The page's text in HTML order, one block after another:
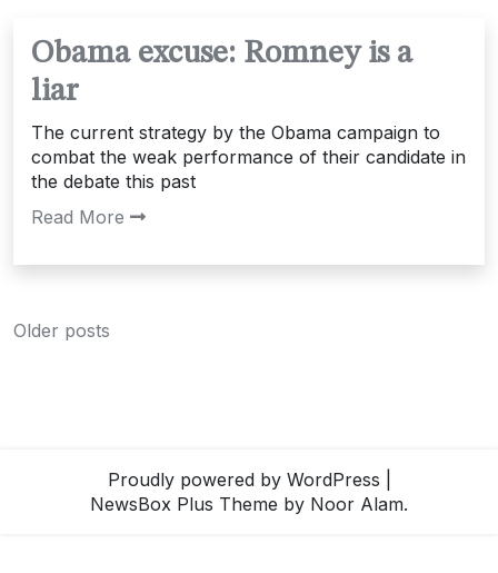
Obama excuse: Romney is a
liar
The current strategy by the Obama campaign to
combat the weak performance of their candidate in
the debate this past
Read More
Posts
Older posts
Proudly powered by WordPress
NewsBox Plus Theme by Noor Alam.